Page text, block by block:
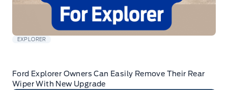
EXPLORER
Ford Explorer Owners Can Easily Remove Their Rear
Wiper With New Upgrade